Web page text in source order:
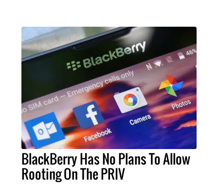
BlackBerry Has No Plans To Allow
Rooting On The PRIV